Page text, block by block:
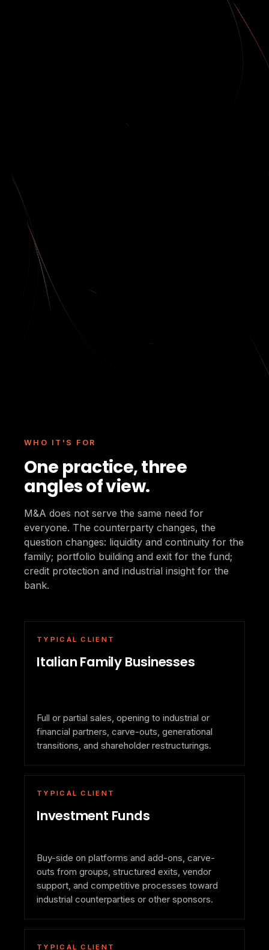
WHO IT'S FOR
One practice, three
angles of view.
M&A does not serve the same need for
everyone. The counterparty changes, the
question changes: liquidity and continuity for the
family; portfolio building and exit for the fund;
credit protection and industrial insight for the
bank.
TYPICAL CLIENT
Italian Family Businesses
Full or partial sales, opening to industrial or
financial partners, carve-outs, generational
transitions, and shareholder restructurings.
TYPICAL CLIENT
Investment Funds
Buy-side on platforms and add-ons, carve-
outs from groups, structured exits, vendor
support, and competitive processes toward
industrial counterparties or other sponsors.
TYPICAL CLIENT